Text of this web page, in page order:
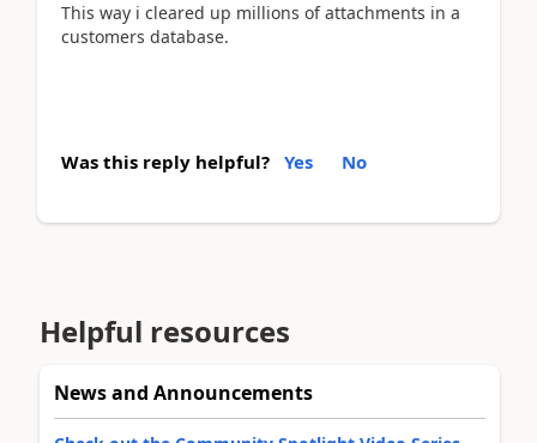
This way i cleared up millions of attachments in a
customers database.
Was this reply helpful? Yes No
Helpful resources
News and Announcements